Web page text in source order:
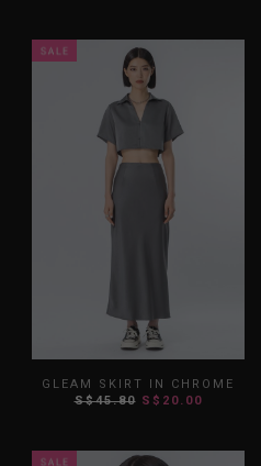
XS S M L XL XXL
GLEAM SKIRT IN CHROME
S$45.80 S$20.00